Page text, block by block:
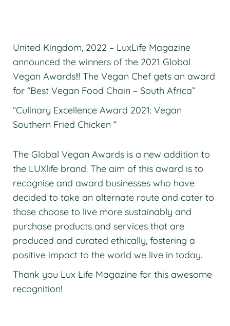
United Kingdom, 2022 – LuxLife Magazine
announced the winners of the 2021 Global
Vegan Awards!!! The Vegan Chef gets an award
for “Best Vegan Food Chain – South Africa”
“Culinary Excellence Award 2021: Vegan
Southern Fried Chicken “
The Global Vegan Awards is a new addition to
the LUXlife brand. The aim of this award is to
recognise and award businesses who have
decided to take an alternate route and cater to
those choose to live more sustainably and
purchase products and services that are
produced and curated ethically, fostering a
positive impact to the world we live in today.
Thank you Lux Life Magazine for this awesome
recognition!